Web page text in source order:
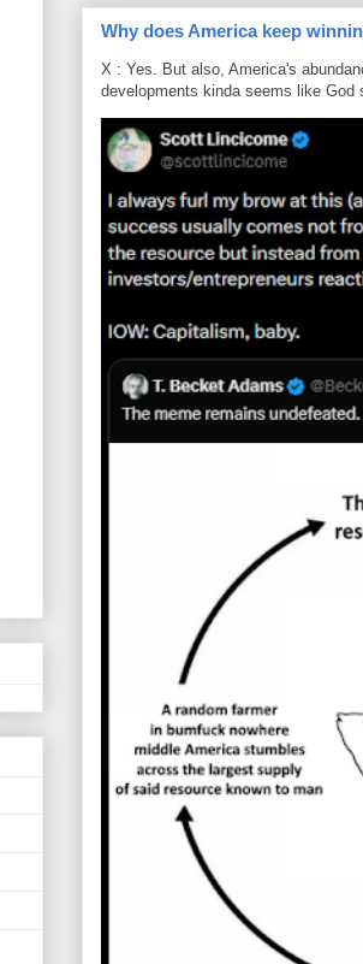
Why does America keep
X : Yes. But also, America's
developments kinda seems like God